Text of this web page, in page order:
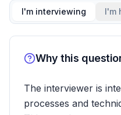
I'm interviewing I'm
Why this
The interviewer is
processes and